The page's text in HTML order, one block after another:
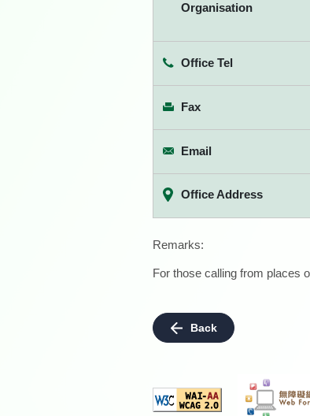
Organisation
Office Tel
Fax
Email
Office Address
Remarks:
For those calling from places
Back